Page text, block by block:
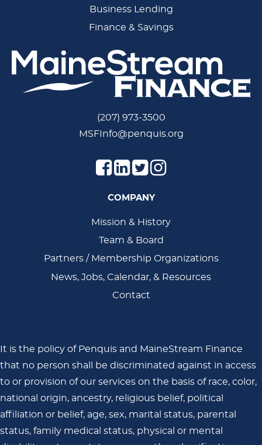
Business Lending
Finance & Savings
(207) 973-3500
MSFInfo@penquis.org
COMPANY
Navigation
Mission & History
Team & Board
Partners / Membership Organizations
News, Jobs, Calendar, & Resources
Contact
It is the policy of Penquis and MaineStream Finance
that no person shall be discriminated against in access
to or provision of our services on the basis of race, color,
national origin, ancestry, religious belief, political
affiliation or belief, age, sex, marital status, parental
status, family medical status, physical or mental